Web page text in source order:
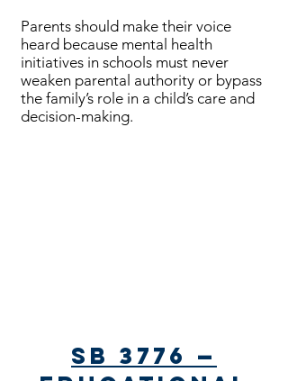
Parents should make their voice
heard because mental health
initiatives in schools must never
weaken parental authority or bypass
the family’s role in a child’s care and
decision-making.​​
SB 3776 —